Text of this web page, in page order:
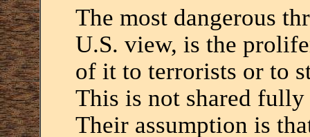
The most dangerous
U.S. view, is the
of it to terrorists or to
This is not shared
Their assumption is